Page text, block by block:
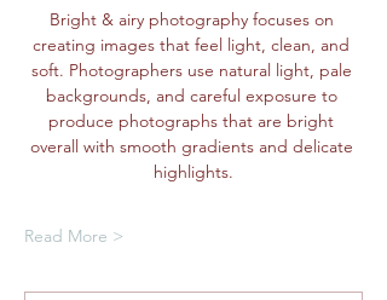
Bright & airy photography focuses on
creating images that feel light, clean, and
soft. Photographers use natural light, pale
backgrounds, and careful exposure to
produce photographs that are bright
overall with smooth gradients and delicate
highlights.
Read More >